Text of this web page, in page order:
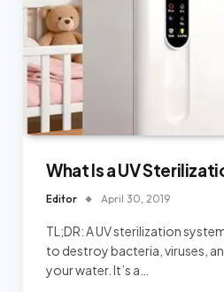
What Is a UV
Editor April 30, 2019
TL;DR: A UV sterilization
to destroy bacteria, viruses,
your water. It’s a…